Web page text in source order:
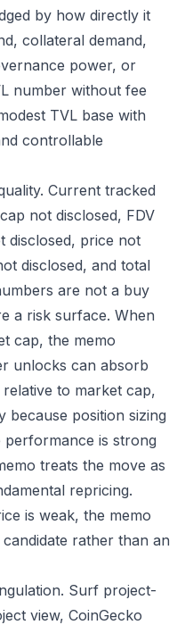
by how directly it
collateral demand,
power, or
number without fee
TVL base with
controllable
Current tracked
not disclosed, FDV
disclosed, price not
disclosed, and total
are not a buy
a risk surface. When
cap, the memo
unlocks can absorb
to market cap,
because position sizing
performance is strong
treats the move as
repricing.
is weak, the memo
rather than an
Surf project-
view, CoinGecko